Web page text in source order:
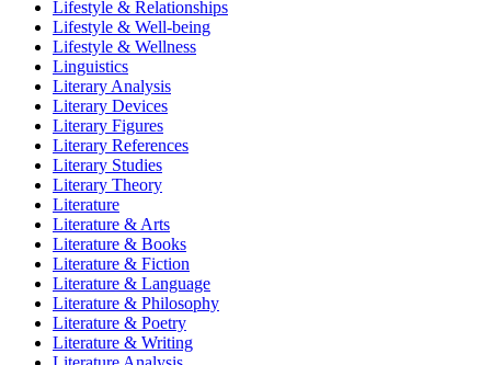
Lifestyle & Relationships
Lifestyle & Well-being
Lifestyle & Wellness
Linguistics
Literary Analysis
Literary Devices
Literary Figures
Literary References
Literary Studies
Literary Theory
Literature
Literature & Arts
Literature & Books
Literature & Fiction
Literature & Language
Literature & Philosophy
Literature & Poetry
Literature & Writing